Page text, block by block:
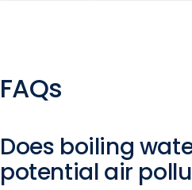
FAQs
Does boiling
potential air